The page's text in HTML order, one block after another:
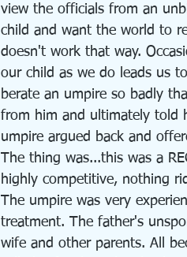
view the officials from an
child and want the world to
doesn't work that way.
our child as we do leads us
berate an umpire so badly
from him and ultimately told
umpire argued back and
The thing was...this was a
highly competitive, nothing
The umpire was very
treatment. The father's
wife and other parents. All